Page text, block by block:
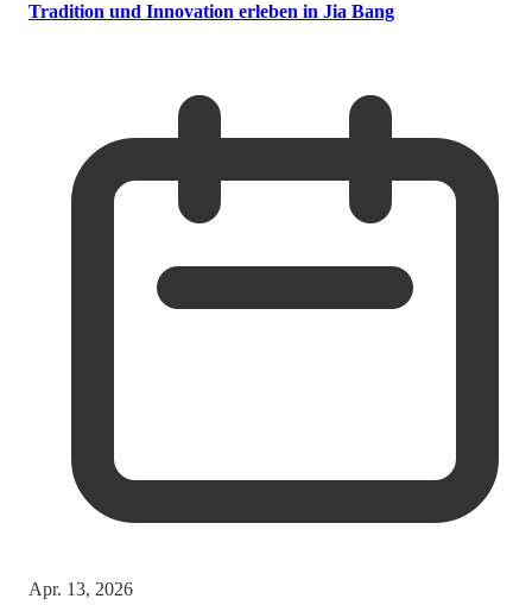
Tradition und Innovation erleben in Jia Bang
Apr. 13, 2026